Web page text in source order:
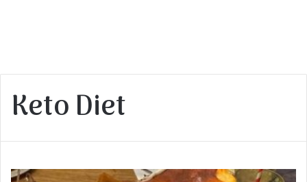
Keto Diet